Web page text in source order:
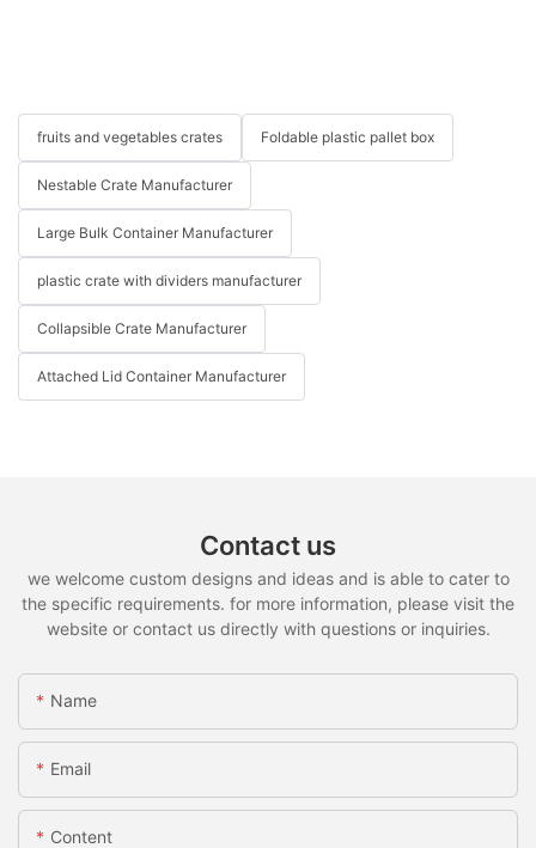
fruits and vegetables crates Foldable plastic pallet box
Nestable Crate Manufacturer
Large Bulk Container Manufacturer
plastic crate with dividers manufacturer
Collapsible Crate Manufacturer
Attached Lid Container Manufacturer
Contact us
we welcome custom designs and ideas and is able to cater to
the specific requirements. for more information, please visit the
website or contact us directly with questions or inquiries.
Name
Email
Content